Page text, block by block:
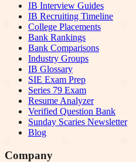
IB Interview Guides
IB Recruiting Timeline
College Placements
Bank Rankings
Bank Comparisons
Industry Groups
IB Glossary
SIE Exam Prep
Series 79 Exam
Resume Analyzer
Verified Question Bank
Sunday Scaries Newsletter
Blog
Company